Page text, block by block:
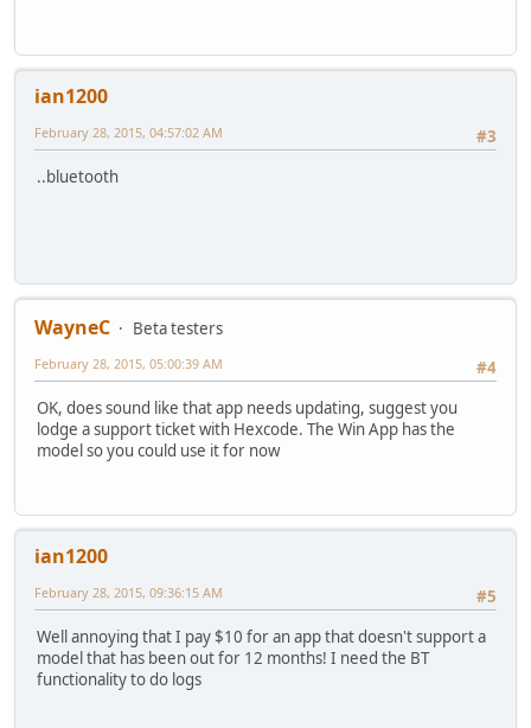
ian1200
#3
February 28, 2015, 04:57:02 AM
..bluetooth
WayneC
Beta testers
#4
February 28, 2015, 05:00:39 AM
OK, does sound like that app needs updating, suggest you
lodge a support ticket with Hexcode. The Win App has the
model so you could use it for now
ian1200
#5
February 28, 2015, 09:36:15 AM
Well annoying that I pay $10 for an app that doesn't support a
model that has been out for 12 months! I need the BT
functionality to do logs